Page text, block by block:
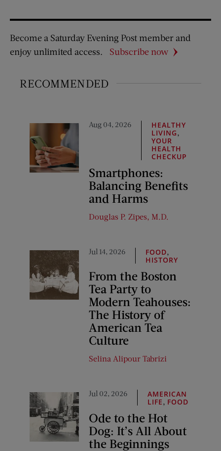
Become a Saturday Evening Post member and
enjoy unlimited access.
Subscribe now
RECOMMENDED
Aug 04, 2026
HEALTHY
LIVING,
YOUR
HEALTH
CHECKUP
Smartphones:
Balancing Benefits
and Harms
Douglas P. Zipes, M.D.
Jul 14, 2026 FOOD,
HISTORY
From the Boston
Tea Party to
Modern Teahouses:
The History of
American Tea
Culture
Selina Alipour Tabrizi
Jul 02, 2026
AMERICAN
LIFE, FOOD
Ode to the Hot
Dog: It’s All About
the Beginnings